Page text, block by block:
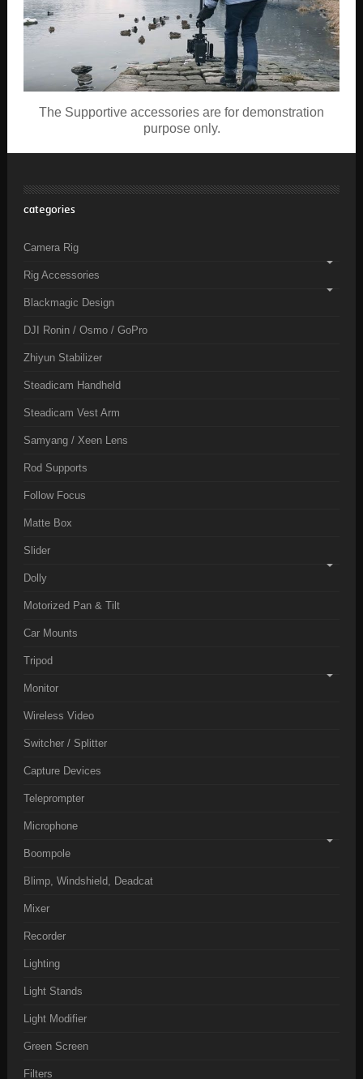
The Supportive accessories are for demonstration
purpose only.
categories
Camera Rig
Rig Accessories
Blackmagic Design
DJI Ronin / Osmo / GoPro
Zhiyun Stabilizer
Steadicam Handheld
Steadicam Vest Arm
Samyang / Xeen Lens
Rod Supports
Follow Focus
Matte Box
Slider
Dolly
Motorized Pan & Tilt
Car Mounts
Tripod
Monitor
Wireless Video
Switcher / Splitter
Capture Devices
Teleprompter
Microphone
Boompole
Blimp, Windshield, Deadcat
Mixer
Recorder
Lighting
Light Stands
Light Modifier
Green Screen
Filters